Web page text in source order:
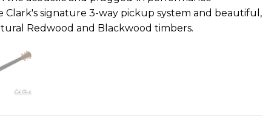
Clark's signature 3-way pickup system and beautiful,
Redwood and Blackwood timbers.